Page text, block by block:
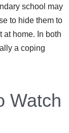
school may
to hide them to
at home. In both
a coping
Watch